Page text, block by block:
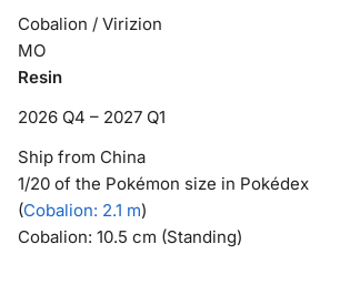
Cobalion / Virizion
MO
Resin
2026 Q4 – 2027 Q1
Ship from China
1/20 of the Pokémon size in Pokédex
(Cobalion: 2.1 m)
Cobalion: 10.5 cm (Standing)